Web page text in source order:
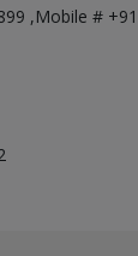
,Mobile #